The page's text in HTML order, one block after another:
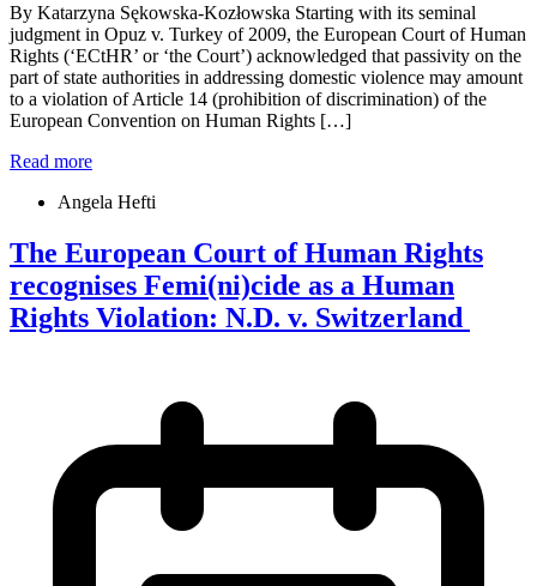
By Katarzyna Sękowska-Kozłowska Starting with its seminal
judgment in Opuz v. Turkey of 2009, the European Court of Human
Rights (‘ECtHR’ or ‘the Court’) acknowledged that passivity on the
part of state authorities in addressing domestic violence may amount
to a violation of Article 14 (prohibition of discrimination) of the
European Convention on Human Rights […]
Read more
Angela Hefti
The European Court of Human Rights
recognises Femi(ni)cide as a Human
Rights Violation: N.D. v. Switzerland